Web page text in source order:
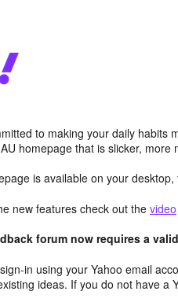
to making your daily habits
homepage that is slicker,
is available on your
new features check out thevideo
forum now requires a
in using your Yahoo email
ideas. If you do not have a